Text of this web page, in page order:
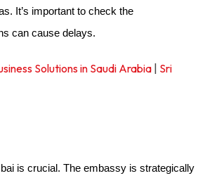
It’s important to check the
can cause delays.
Solutions in Saudi Arabia | Sri
is crucial. The embassy is strategically